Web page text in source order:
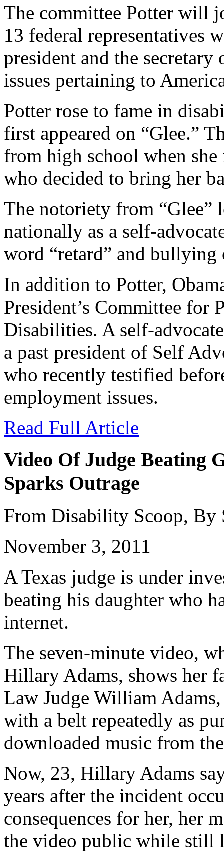
The committee Potter will
13 federal representatives
president and the
issues pertaining to
Potter rose to fame in
first appeared on “Glee.”
from high school when she
who decided to bring her
The notoriety from “Glee”
nationally as a self-
word “retard” and
In addition to Potter,
President’s Committee for
Disabilities. A self-
a past president of Self
who recently testified
employment issues.
Read Full Article
Video Of Judge Beating
Sparks Outrage
From Disability Scoop, By
November 3, 2011
A Texas judge is under
beating his daughter who
internet.
The seven-minute video,
Hillary Adams, shows her
Law Judge William
with a belt repeatedly as
downloaded music from
Now, 23, Hillary Adams
years after the incident
consequences for her, her
the video public while still